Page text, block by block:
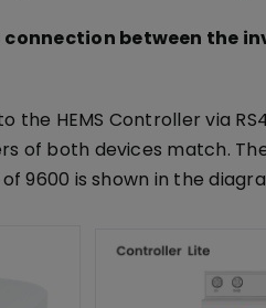
between the
HEMS Controller via
of both devices match.
9600 is shown in the